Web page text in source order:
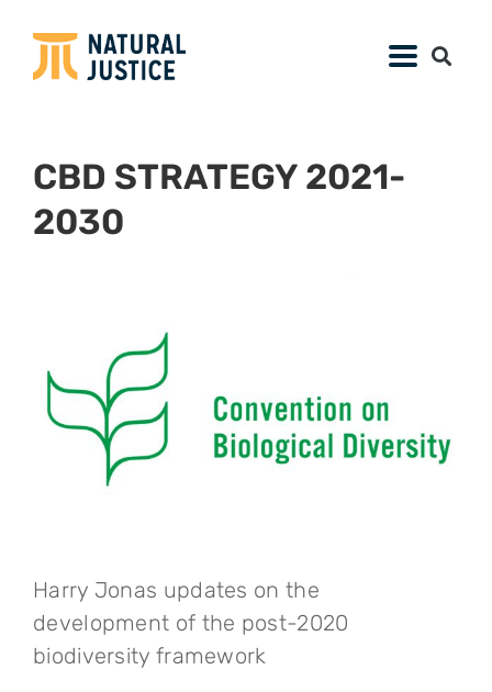
CBD STRATEGY 2021-
2030
Harry Jonas updates on the
development of the post-2020
biodiversity framework